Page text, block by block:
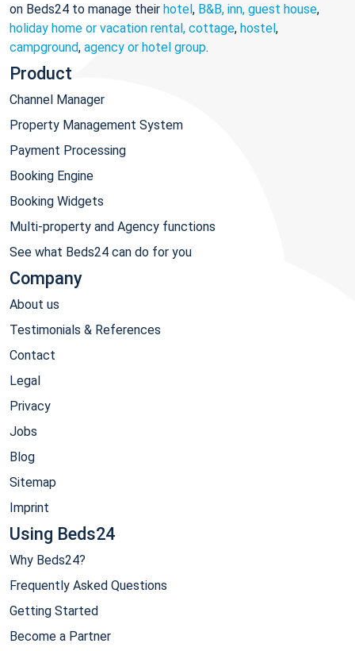
on Beds24 to manage their hotel, B&B, inn, guest house,
holiday home or vacation rental, cottage, hostel,
campground, agency or hotel group.
Product
Channel Manager
Property Management System
Payment Processing
Booking Engine
Booking Widgets
Multi-property and Agency functions
See what Beds24 can do for you
Company
About us
Testimonials & References
Contact
Legal
Privacy
Jobs
Blog
Sitemap
Imprint
Using Beds24
Why Beds24?
Frequently Asked Questions
Getting Started
Become a Partner